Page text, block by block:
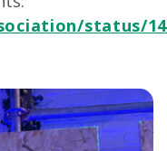
status/